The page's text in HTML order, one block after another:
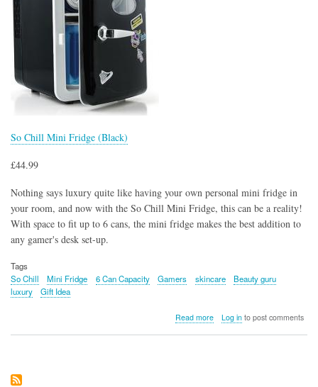
So Chill Mini Fridge (Black)
£44.99
Nothing says luxury quite like having your own personal mini fridge in
your room, and now with the So Chill Mini Fridge, this can be a reality!
With space to fit up to 6 cans, the mini fridge makes the best addition to
any gamer's desk set-up.
Tags
So Chill
Mini Fridge 6 Can Capacity Gamers skincare
Beauty guru
luxury
Gift Idea
Read moreabout
Log into post comments